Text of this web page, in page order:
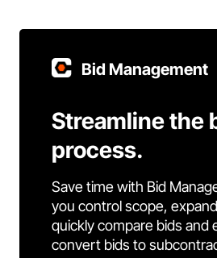
Bid Management
Streamline the
process.
Save time with Bid
you control scope,
quickly compare bids and
convert bids to